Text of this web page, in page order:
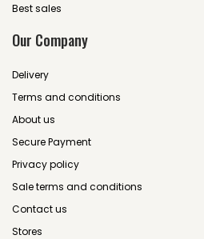
Best sales
Our Company
Delivery
Terms and conditions
About us
Secure Payment
Privacy policy
Sale terms and conditions
Contact us
Stores